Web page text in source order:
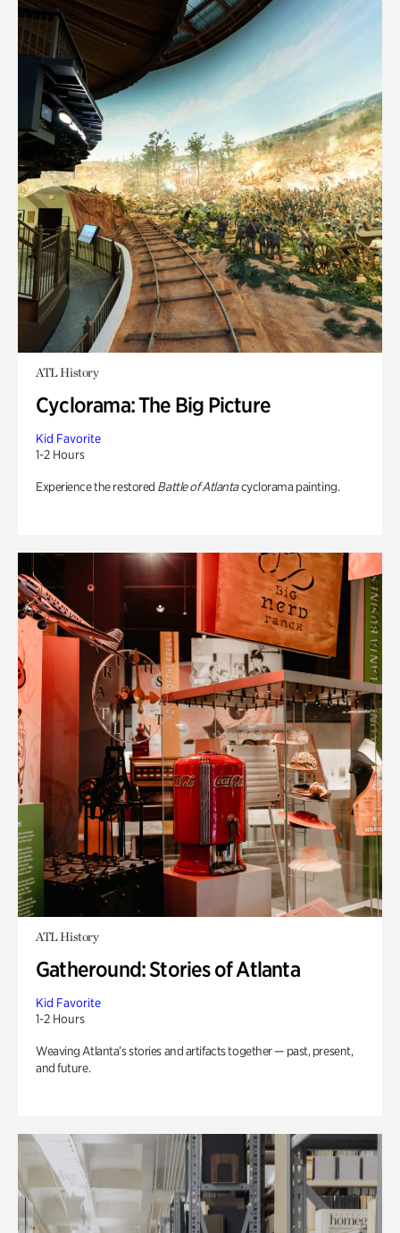
ATL History
Cyclorama: The Big Picture
Kid Favorite
1-2 Hours
Experience the restored Battle of Atlantacyclorama painting.
ATL History
Gatheround: Stories of Atlanta
Kid Favorite
1-2 Hours
Weaving Atlanta’s stories and artifacts together — past, present,
and future.